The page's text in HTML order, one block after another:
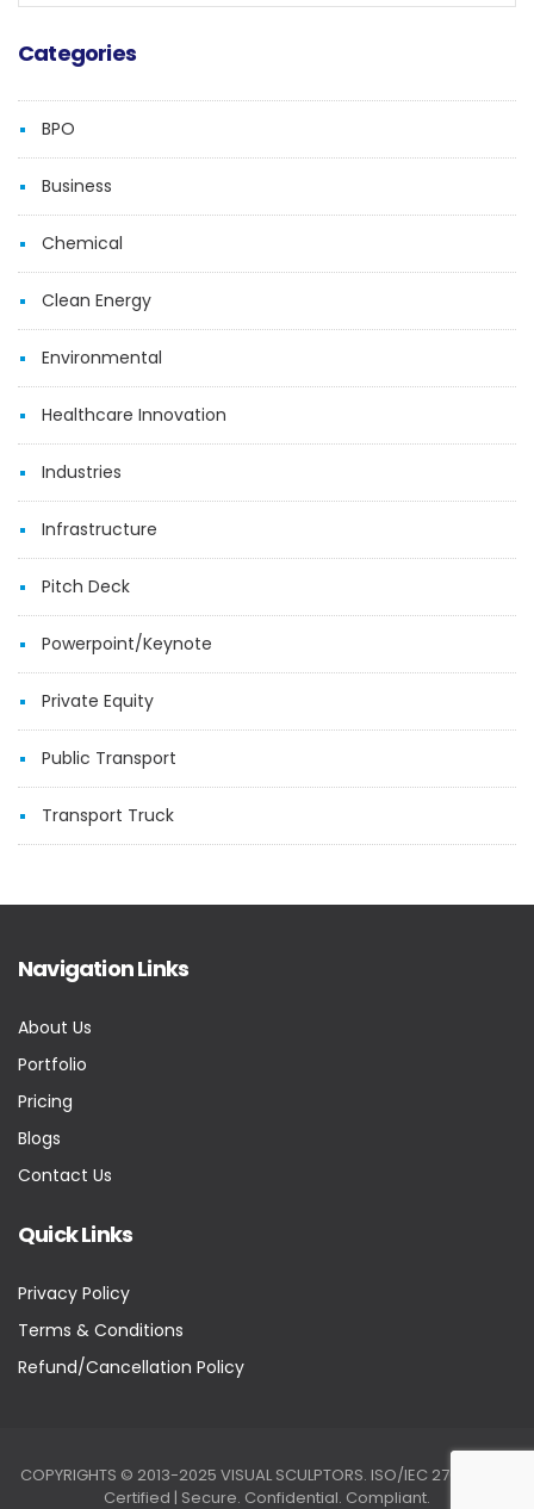
Categories
BPO
Business
Chemical
Clean Energy
Environmental
Healthcare Innovation
Industries
Infrastructure
Pitch Deck
Powerpoint/Keynote
Private Equity
Public Transport
Transport Truck
Navigation Links
About Us
Portfolio
Pricing
Blogs
Contact Us
Quick Links
Privacy Policy
Terms & Conditions
Refund/Cancellation Policy
COPYRIGHTS © 2013-2025 VISUAL SCULPTORS. ISO/IEC 27001:2022
Certified | Secure. Confidential. Compliant.